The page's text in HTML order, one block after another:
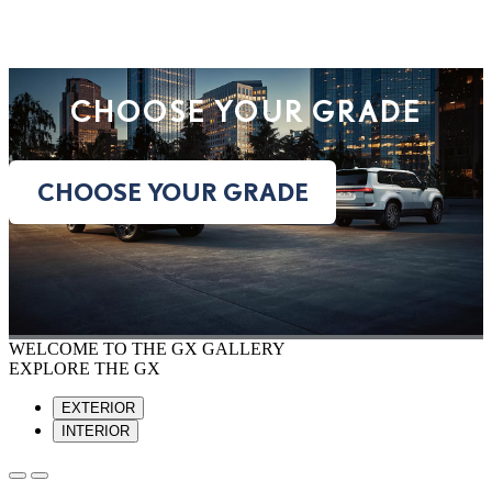
CHOOSE YOUR GRADE
CHOOSE YOUR GRADE
WELCOME TO THE GX GALLERY
EXPLORE THE GX
EXTERIOR
INTERIOR